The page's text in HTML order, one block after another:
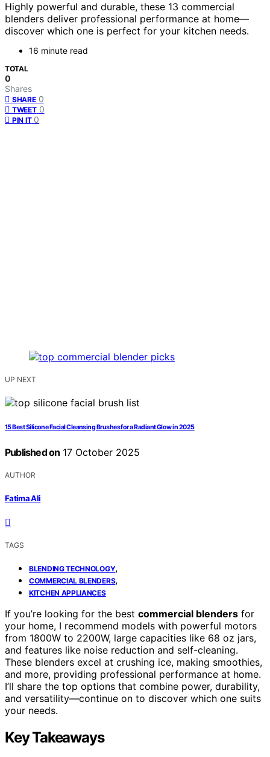
Highly powerful and durable, these 13 commercial
blenders deliver professional performance at home—
discover which one is perfect for your kitchen needs.
16 minute read
TOTAL
0
Shares
SHARE 0
TWEET 0
PIN IT 0
UP NEXT
15 Best Silicone Facial Cleansing Brushes for a Radiant Glow in 2025
Published on 17 October 2025
AUTHOR
Fatima Ali
TAGS
BLENDING TECHNOLOGY,
COMMERCIAL BLENDERS,
KITCHEN APPLIANCES
If you’re looking for the best commercial blenders for
your home, I recommend models with powerful motors
from 1800W to 2200W, large capacities like 68 oz jars,
and features like noise reduction and self-cleaning.
These blenders excel at crushing ice, making smoothies,
and more, providing professional performance at home.
I’ll share the top options that combine power, durability,
and versatility—continue on to discover which one suits
your needs.
Key Takeaways